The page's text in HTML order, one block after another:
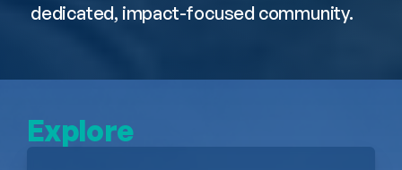
dedicated, impact-focused community.
Explore